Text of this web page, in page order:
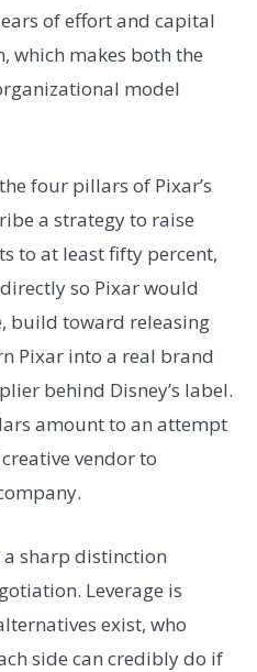
of effort and capital
which makes both the
model
four pillars of Pixar’s
a strategy to raise
to at least fifty percent,
so Pixar would
build toward releasing
Pixar into a real brand
behind Disney’s label.
amount to an attempt
vendor to
sharp distinction
Leverage is
exist, who
side can credibly do if